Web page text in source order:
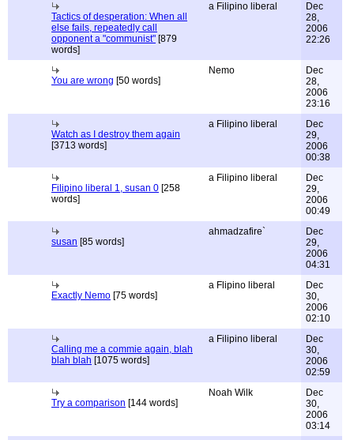
Tactics of desperation: When all
else fails, repeatedly call
opponent a "communist" [879
words]
a Filipino liberal
Dec
28,
2006
22:26
You are wrong [50 words]
Nemo
Dec
28,
2006
23:16
Watch as I destroy them again
[3713 words]
a Filipino liberal
Dec
29,
2006
00:38
Filipino liberal 1, susan 0 [258
words]
a Filipino liberal
Dec
29,
2006
00:49
susan [85 words]
ahmadzafire`
Dec
29,
2006
04:31
Exactly Nemo [75 words]
a Flipino liberal
Dec
30,
2006
02:10
Calling me a commie again, blah
blah blah [1075 words]
a Filipino liberal
Dec
30,
2006
02:59
Try a comparison [144 words]
Noah Wilk
Dec
30,
2006
03:14